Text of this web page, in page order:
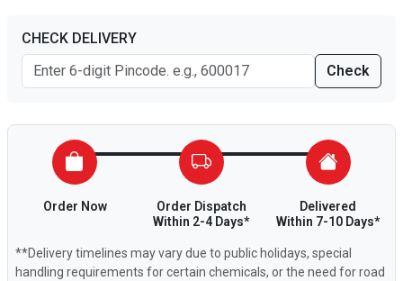
CHECK DELIVERY
Check
Order Now
Order Dispatch
Within 2-4 Days*
Delivered
Within 7-10 Days*
**Delivery timelines may vary due to public holidays, special
handling requirements for certain chemicals, or the need for road